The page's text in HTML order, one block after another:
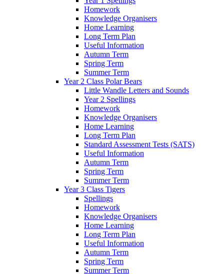
Homework
Knowledge Organisers
Home Learning
Long Term Plan
Useful Information
Autumn Term
Spring Term
Summer Term
Year 2 Class Polar Bears
Little Wandle Letters and Sounds
Year 2 Spellings
Homework
Knowledge Organisers
Home Learning
Long Term Plan
Standard Assessment Tests (SATS)
Useful Information
Autumn Term
Spring Term
Summer Term
Year 3 Class Tigers
Spellings
Homework
Knowledge Organisers
Home Learning
Long Term Plan
Useful Information
Autumn Term
Spring Term
Summer Term